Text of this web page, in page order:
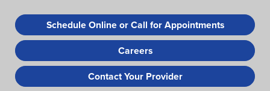
to
main
content
Schedule Online or Call for Appointments
Careers
Contact Your Provider